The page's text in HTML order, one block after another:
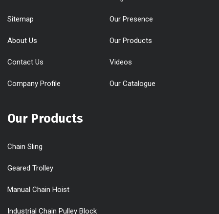
Sitemap Our Presence
About Us Our Products
Contact Us Videos
Company Profile Our Catalogue
Our Products
Chain Sling
Geared Trolley
Manual Chain Hoist
Industrial Chain Pulley Block